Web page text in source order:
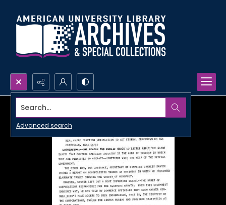
Search...
Advanced search